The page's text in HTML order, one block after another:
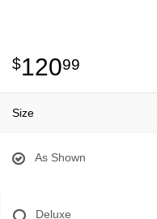
12099
Size
As Shown
Deluxe